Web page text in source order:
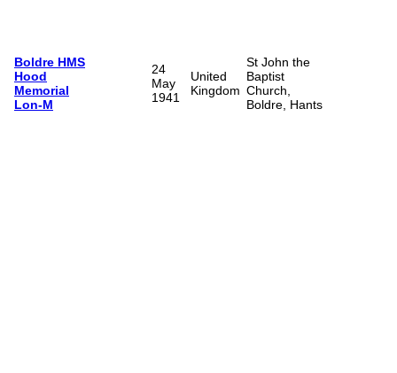
Boldre HMS
Hood
Memorial
Lon-M
24
May
1941
United
Kingdom
St John the
Baptist
Church,
Boldre, Hants